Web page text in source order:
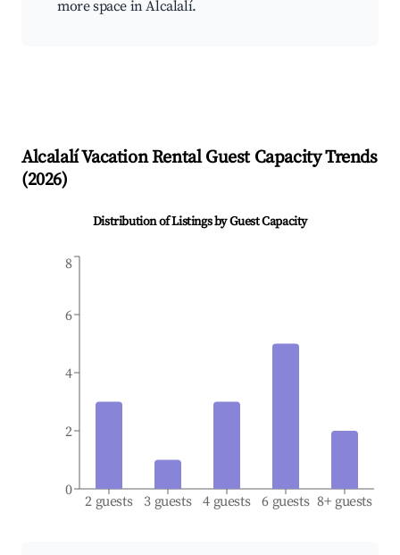
more space in Alcalalí.
AlcalalíVacation Rental Guest Capacity Trends
(2026)
Distribution of Listings by Guest Capacity
2 guests 3 guests 4 guests 6 guests 8+ guests
0
2
4
6
8